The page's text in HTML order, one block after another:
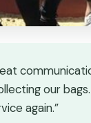
our
again.”